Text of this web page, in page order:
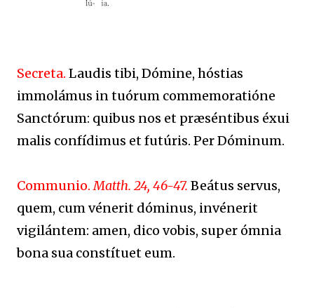
Secreta. Laudis tibi, Dómine, hóstias
immolámus in tuórum commemoratióne
Sanctórum: quibus nos et præséntibus éxui
malis confídimus et futúris. Per Dóminum.
Communio.Matth. 24, 46-47. Beátus servus,
quem, cum vénerit dóminus, invénerit
vigilántem: amen, dico vobis, super ómnia
bona sua constítuet eum.